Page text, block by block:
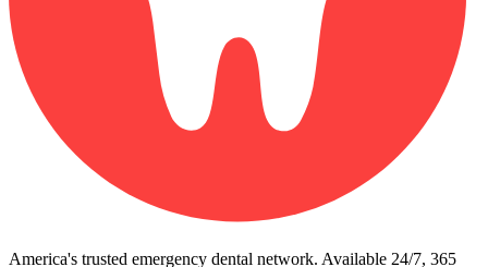
America's trusted emergency dental network. Available 24/7, 365